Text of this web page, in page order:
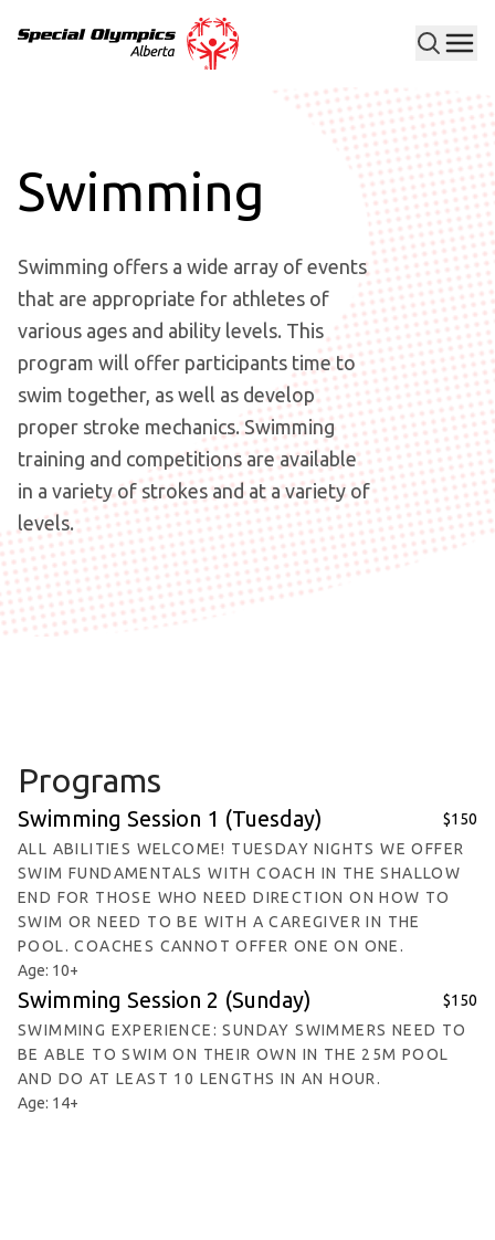
Swimming
Swimming offers a wide array of events
that are appropriate for athletes of
various ages and ability levels. This
program will offer participants time to
swim together, as well as develop
proper stroke mechanics. Swimming
training and competitions are available
in a variety of strokes and at a variety of
levels.
Programs
Swimming Session 1 (Tuesday)
$150
ALL ABILITIES WELCOME! TUESDAY NIGHTS WE OFFER
SWIM FUNDAMENTALS WITH COACH IN THE SHALLOW
END FOR THOSE WHO NEED DIRECTION ON HOW TO
SWIM OR NEED TO BE WITH A CAREGIVER IN THE
POOL. COACHES CANNOT OFFER ONE ON ONE.
Age: 10+
Swimming Session 2 (Sunday)
$150
SWIMMING EXPERIENCE: SUNDAY SWIMMERS NEED TO
BE ABLE TO SWIM ON THEIR OWN IN THE 25M POOL
AND DO AT LEAST 10 LENGTHS IN AN HOUR.
Age: 14+